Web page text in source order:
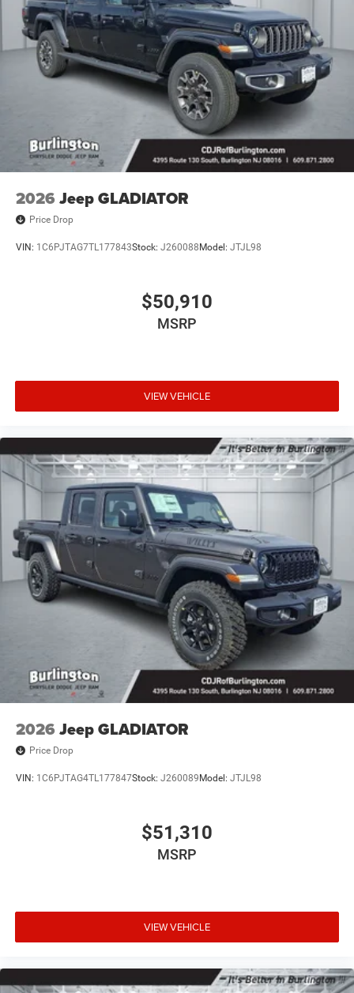
2026 Jeep GLADIATOR
Price Drop
VIN: 1C6PJTAG7TL177843Stock: J260088Model: JTJL98
$50,910
MSRP
VIEW VEHICLE
2026 Jeep GLADIATOR
Price Drop
VIN: 1C6PJTAG4TL177847Stock: J260089Model: JTJL98
$51,310
MSRP
VIEW VEHICLE